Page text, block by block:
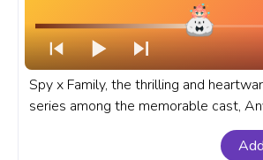
Spy x Family, the thrilling and
series among the memorable cast,
Bond stands out as a dynamic duo
so dynamic. A fanart Anime progress
Add